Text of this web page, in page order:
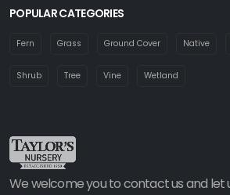
POPULAR CATEGORIES
Fern Grass Ground Cover Native
Shrub Tree Vine Wetland
We welcome you to contact us and let